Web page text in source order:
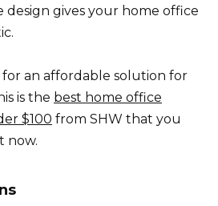
design gives your home office
for an affordable solution for
is the best home office
$100 from SHW that you
now.